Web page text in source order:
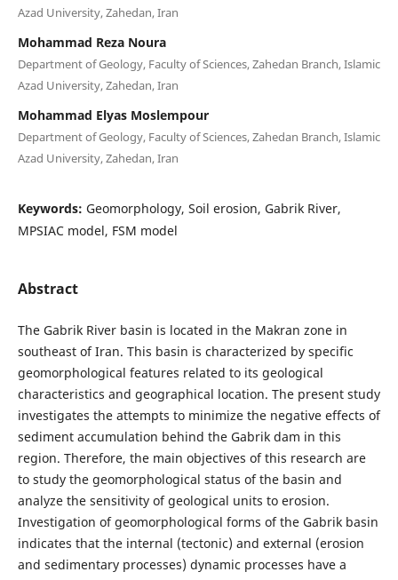
Azad University, Zahedan, Iran
Mohammad Reza Noura
Department of Geology, Faculty of Sciences, Zahedan Branch, Islamic
Azad University, Zahedan, Iran
Mohammad Elyas Moslempour
Department of Geology, Faculty of Sciences, Zahedan Branch, Islamic
Azad University, Zahedan, Iran
Keywords: Geomorphology, Soil erosion, Gabrik River,
MPSIAC model, FSM model
Abstract
The Gabrik River basin is located in the Makran zone in
southeast of Iran. This basin is characterized by specific
geomorphological features related to its geological
characteristics and geographical location. The present study
investigates the attempts to minimize the negative effects of
sediment accumulation behind the Gabrik dam in this
region. Therefore, the main objectives of this research are
to study the geomorphological status of the basin and
analyze the sensitivity of geological units to erosion.
Investigation of geomorphological forms of the Gabrik basin
indicates that the internal (tectonic) and external (erosion
and sedimentary processes) dynamic processes have a